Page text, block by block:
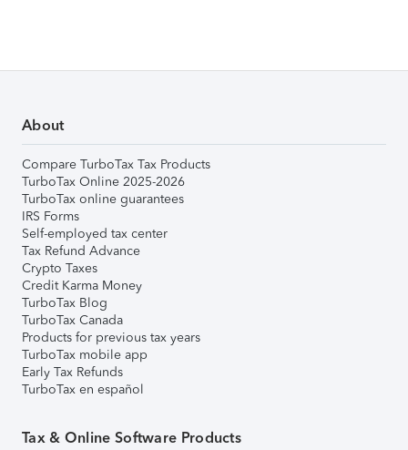
About
Compare TurboTax Tax Products
TurboTax Online 2025-2026
TurboTax online guarantees
IRS Forms
Self-employed tax center
Tax Refund Advance
Crypto Taxes
Credit Karma Money
TurboTax Blog
TurboTax Canada
Products for previous tax years
TurboTax mobile app
Early Tax Refunds
TurboTax en español
Tax & Online Software Products